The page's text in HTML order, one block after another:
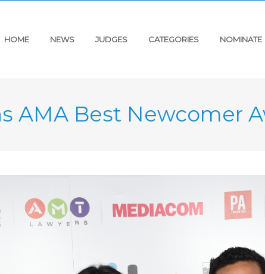
HOME NEWS JUDGES CATEGORIES NOMINATE
AMA Best Newcomer